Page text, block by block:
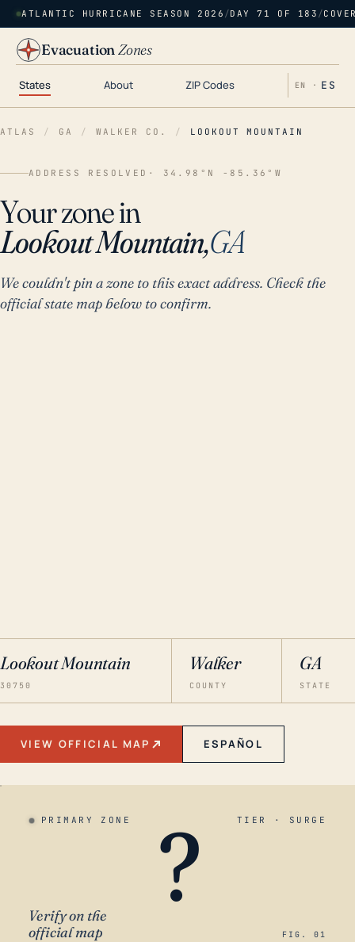
ATLANTIC HURRICANE SEASON 2026 /DAY 71 OF 183 /
EvacuationZones
States About ZIP Codes EN · ES
ATLAS / GA / WALKER CO. / LOOKOUT MOUNTAIN
ADDRESS RESOLVED · 34.98°N -85.36°W
Your zone in
Lookout Mountain,GA
We couldn't pin a zone to this exact address. Check the
official state map below to confirm.
Lookout Mountain
30750
Walker
COUNTY
GA
STATE
VIEW OFFICIAL MAP ESPAÑOL
PRIMARY ZONE TIER · SURGE
?
Verify on the
official map
FIG. 01